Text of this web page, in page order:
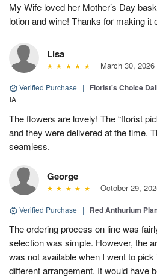
My Wife loved her Mother’s Day
lotion and wine! Thanks for making it
Lisa
March 30, 2026
Verified Purchase | Florist's Choice
IA
The flowers are lovely! The “florist
and they were delivered at the time.
seamless.
George
October 29,
Verified Purchase | Red Anthurium
The ordering process on line was
selection was simple. However, the
was not available when I went to
different arrangement. It would have